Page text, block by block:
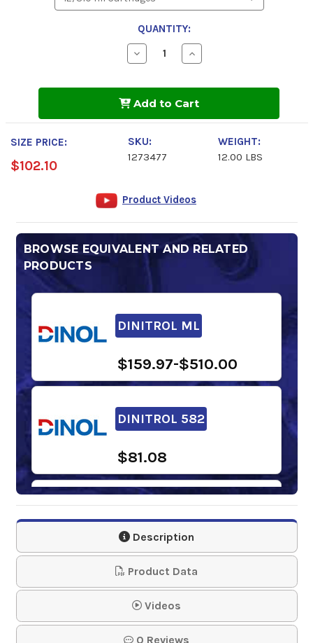
QUANTITY:
Decrease
Quantity
HD
Increase
Quantity
HD
Add to Cart
SIZE PRICE:
$102.10
SKU:
1273477
WEIGHT:
12.00 LBS
Product Videos
BROWSE EQUIVALENT AND RELATED
PRODUCTS
DINITROL ML
$159.97-$510.00
DINITROL 582
$81.08
$108.63-$130.07
DINITROL 958
Description
Product Data
Videos
0 Reviews